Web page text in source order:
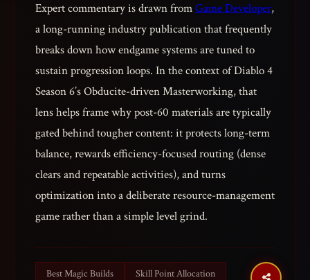
Expert commentary is drawn fromGame Developer,
a long-running industry publication that frequently
breaks down how endgame systems are tuned to
sustain progression loops. In the context of Diablo 4
Season 6’s Obducite-driven Masterworking, that
lens helps frame why post-60 materials are typically
gated behind tougher content: it protects long-term
balance, rewards efficiency-focused routing (dense
clears and repeatable activities), and turns
optimization into a deliberate resource-management
game rather than a simple level grind.
Best Magic Builds Skill Point Allocation